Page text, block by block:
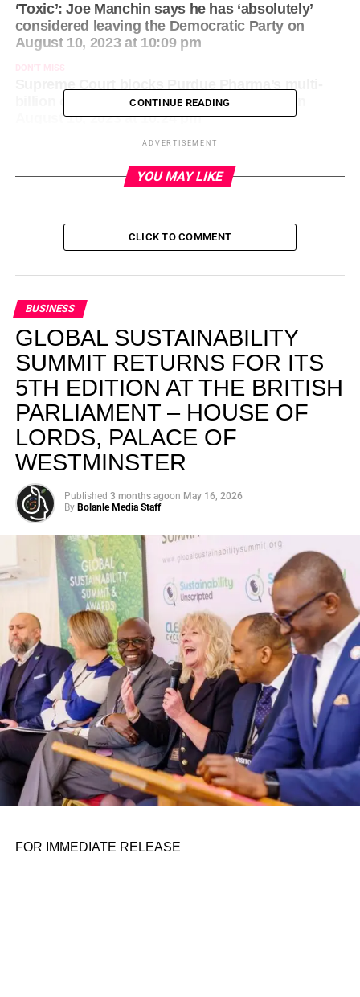
‘Toxic’: Joe Manchin says he has ‘absolutely’
considered leaving the Democratic Party on
August 10, 2023 at 10:09 pm
DON'T MISS
billion opioid settlement, will hear appeal on
August 10, 2023 at 10:24 pm
CONTINUE READING
ADVERTISEMENT
YOU MAY LIKE
CLICK TO COMMENT
BUSINESS
GLOBAL SUSTAINABILITY
SUMMIT RETURNS FOR ITS
5TH EDITION AT THE BRITISH
PARLIAMENT – HOUSE OF
LORDS, PALACE OF
WESTMINSTER
Published 3 months agoon May 16, 2026
By Bolanle Media Staff
FOR IMMEDIATE RELEASE